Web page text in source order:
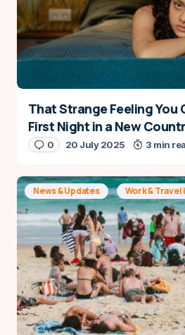
That Strange Feeling You
First Night in a New
0 20 July 2025 3 min
News & Updates Work &